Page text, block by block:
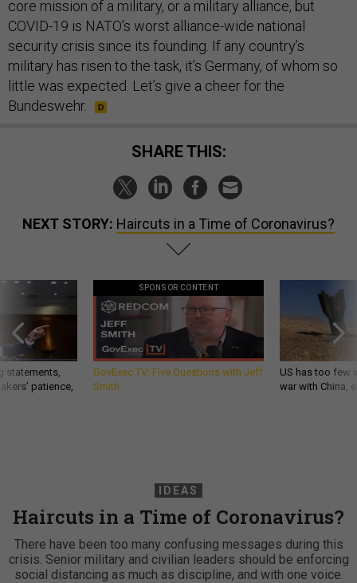
core mission of a military, or a military alliance, but
COVID-19 is NATO’s worst alliance-wide national
security crisis since its founding. If any country’s
military has risen to the task, it’s Germany, of whom so
little was expected. Let’s give a cheer for the
Bundeswehr.
SHARE THIS:
NEXT STORY: Haircuts in a Time of Coronavirus?
statements,
patience,
SPONSOR CONTENT
GovExec TV: Five Questions with Jeff
Smith
US has too few
war with China,
IDEAS
Haircuts in a Time of Coronavirus?
There have been too many confusing messages during this
crisis. Senior military and civilian leaders should be enforcing
social distancing as much as discipline, and with one voice.